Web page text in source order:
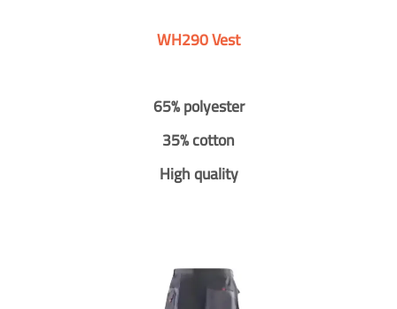
WH290 Vest
65% polyester
35% cotton
High quality